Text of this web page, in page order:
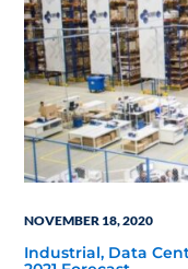
NOVEMBER 18, 2020
Industrial, Data